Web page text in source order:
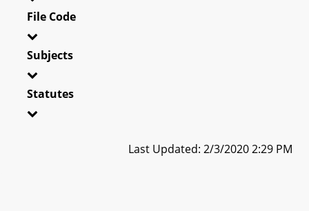
File Code
Subjects
Statutes
Last Updated: 2/3/2020 2:29 PM